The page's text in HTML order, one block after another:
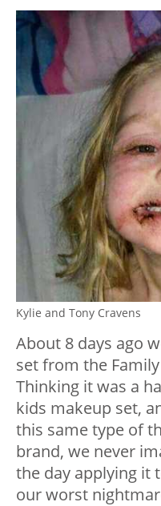
Kylie and Tony Cravens
About 8 days ago
set from the
Thinking it was a
kids makeup set,
this same type of
brand, we never
the day applying it
our worst